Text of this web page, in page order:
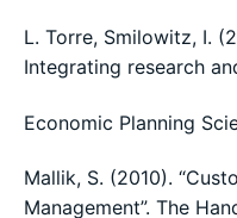
L. Torre, Smilowitz, I.
Integrating research
Economic Planning
Mallik, S. (2010).
Management”. The